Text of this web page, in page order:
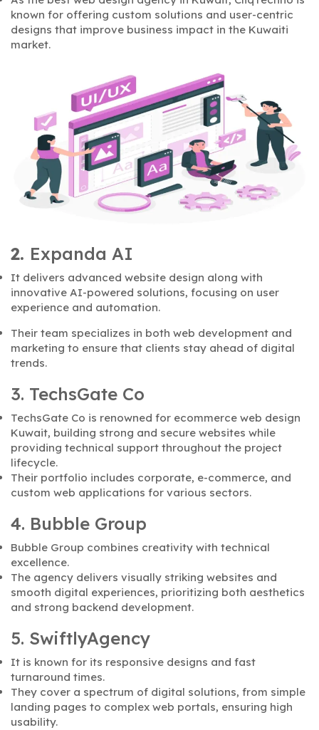
known for offering custom solutions and user-centric
designs that improve business impact in the Kuwaiti
market.
2. Expanda AI
It delivers advanced website design along with
innovative AI-powered solutions, focusing on user
experience and automation.
Their team specializes in both web development and
marketing to ensure that clients stay ahead of digital
trends.
3. TechsGate Co
TechsGate Co is renowned for ecommerce web design
Kuwait, building strong and secure websites while
providing technical support throughout the project
lifecycle.
Their portfolio includes corporate, e-commerce, and
custom web applications for various sectors.
4. Bubble Group
Bubble Group combines creativity with technical
excellence.
The agency delivers visually striking websites and
smooth digital experiences, prioritizing both aesthetics
and strong backend development.
5. SwiftlyAgency
It is known for its responsive designs and fast
turnaround times.
They cover a spectrum of digital solutions, from simple
landing pages to complex web portals, ensuring high
usability.